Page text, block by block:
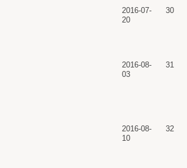
2016-07-
20
30
2016-08-
03
31
2016-08-
10
32